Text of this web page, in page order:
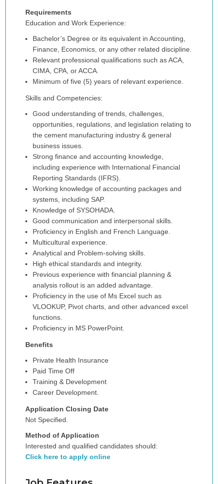
Requirements
Education and Work Experience:
Bachelor’s Degree or its equivalent in Accounting,
Finance, Economics, or any other related discipline.
Relevant professional qualifications such as ACA,
CIMA, CPA, or ACCA.
Minimum of five (5) years of relevant experience.
Skills and Competencies:
Good understanding of trends, challenges,
opportunities, regulations, and legislation relating to
the cement manufacturing industry & general
business issues.
Strong finance and accounting knowledge,
including experience with International Financial
Reporting Standards (IFRS).
Working knowledge of accounting packages and
systems, including SAP.
Knowledge of SYSOHADA.
Good communication and interpersonal skills.
Proficiency in English and French Language.
Multicultural experience.
Analytical and Problem-solving skills.
High ethical standards and integrity.
Previous experience with financial planning &
analysis rollout is an added advantage.
Proficiency in the use of Ms Excel such as
VLOOKUP, Pivot charts, and other advanced excel
functions.
Proficiency in MS PowerPoint.
Benefits
Private Health Insurance
Paid Time Off
Training & Development
Career Development.
Application Closing Date
Not Specified.
Method of Application
Interested and qualified candidates should:
Click here to apply online